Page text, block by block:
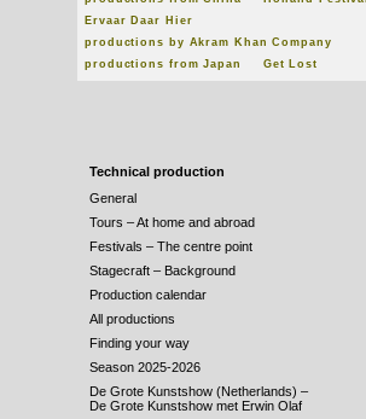
Ervaar Daar Hier
productions by Akram Khan Company
productions from Japan
Get Lost
Technical production
General
Tours – At home and abroad
Festivals – The centre point
Stagecraft – Background
Production calendar
All productions
Finding your way
Season 2025-2026
De Grote Kunstshow (Netherlands) –
De Grote Kunstshow met Erwin Olaf